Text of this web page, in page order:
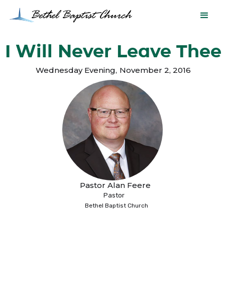
I Will Never Leave Thee
Wednesday Evening, November 2, 2016
Pastor Alan Feere
Pastor
Bethel Baptist Church